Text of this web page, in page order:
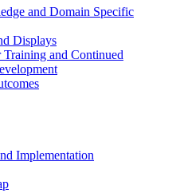
and Domain Specific
Displays
Training and Continued
Implementation